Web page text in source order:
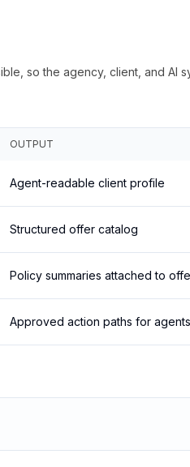
so the agency, client, and AI
OUTPUT
Agent-readable client profile
Structured offer catalog
Policy summaries attached to
Approved action paths for agents